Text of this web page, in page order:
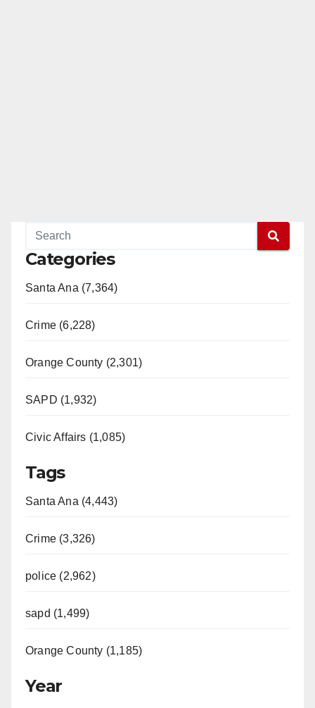
Categories
Santa Ana (7,364)
Crime (6,228)
Orange County (2,301)
SAPD (1,932)
Civic Affairs (1,085)
Tags
Santa Ana (4,443)
Crime (3,326)
police (2,962)
sapd (1,499)
Orange County (1,185)
Year